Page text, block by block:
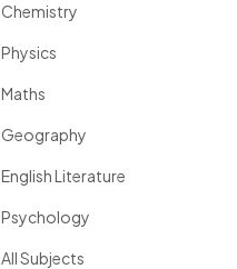
Chemistry
Physics
Maths
Geography
English Literature
Psychology
All Subjects